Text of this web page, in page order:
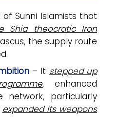
Sunni Islamists that
Shia theocratic Iran
the supply route
– It stepped up
, enhanced
particularly
expanded its weapons